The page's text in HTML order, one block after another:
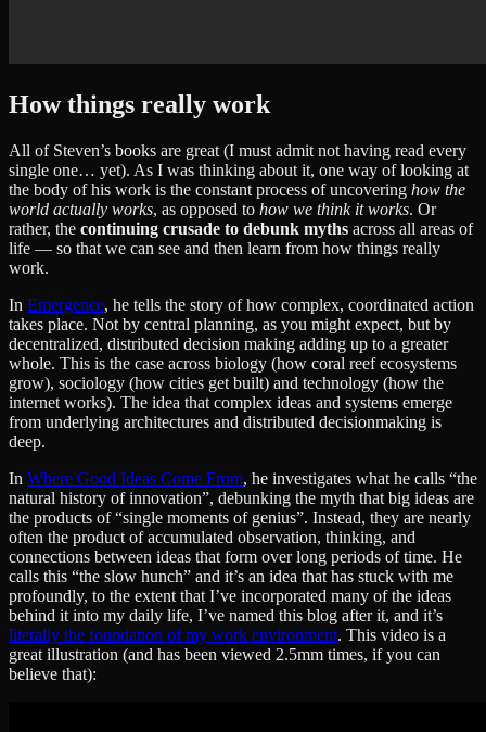
How things really work
All of Steven’s books are great (I must admit not having read every
single one… yet). As I was thinking about it, one way of looking at
the body of his work is the constant process of uncovering how the
world actually works, as opposed to how we think it works. Or
rather, the continuing crusade to debunk myths across all areas of
life — so that we can see and then learn from how things really
work.
In Emergence, he tells the story of how complex, coordinated action
takes place. Not by central planning, as you might expect, but by
decentralized, distributed decision making adding up to a greater
whole. This is the case across biology (how coral reef ecosystems
grow), sociology (how cities get built) and technology (how the
internet works). The idea that complex ideas and systems emerge
from underlying architectures and distributed decisionmaking is
deep.
In Where Good Ideas Come From, he investigates what he calls “the
natural history of innovation”, debunking the myth that big ideas are
the products of “single moments of genius”. Instead, they are nearly
often the product of accumulated observation, thinking, and
connections between ideas that form over long periods of time. He
calls this “the slow hunch” and it’s an idea that has stuck with me
profoundly, to the extent that I’ve incorporated many of the ideas
behind it into my daily life, I’ve named this blog after it, and it’s
literally the foundation of my work environment. This video is a
great illustration (and has been viewed 2.5mm times, if you can
believe that):